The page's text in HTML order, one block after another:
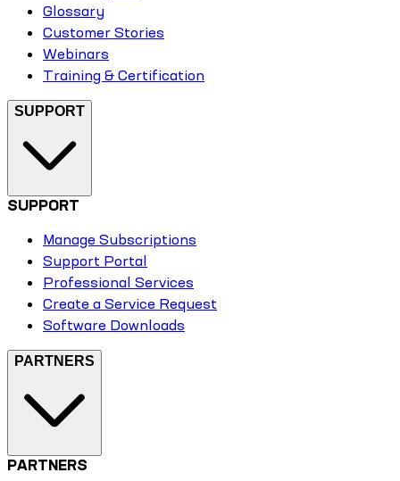
Glossary
Customer Stories
Webinars
Training & Certification
SUPPORT
SUPPORT
Manage Subscriptions
Support Portal
Professional Services
Create a Service Request
Software Downloads
PARTNERS
PARTNERS